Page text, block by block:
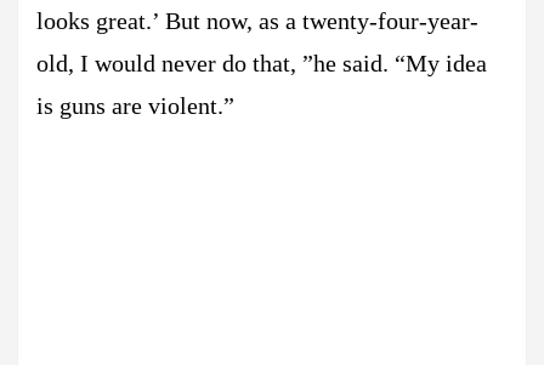
looks great.’ But now, as a twenty-four-year-
old, I would never do that, ”he said. “My idea
is guns are violent.”